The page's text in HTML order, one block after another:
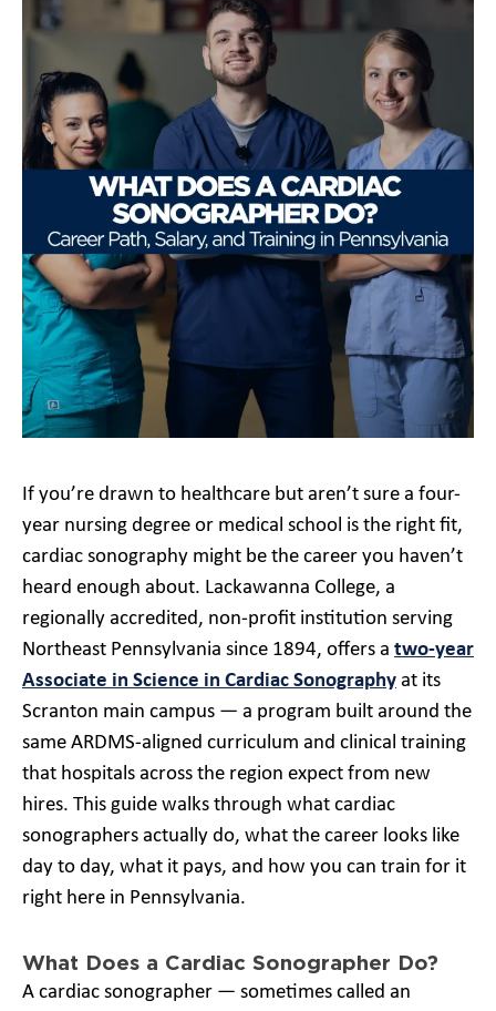
If you’re drawn to healthcare but aren’t sure a four-
year nursing degree or medical school is the right fit,
cardiac sonography might be the career you haven’t
heard enough about. Lackawanna College, a
regionally accredited, non-profit institution serving
Northeast Pennsylvania since 1894, offers a two-year
Associate in Science in Cardiac Sonography at its
Scranton main campus — a program built around the
same ARDMS-aligned curriculum and clinical training
that hospitals across the region expect from new
hires. This guide walks through what cardiac
sonographers actually do, what the career looks like
day to day, what it pays, and how you can train for it
right here in Pennsylvania.
What Does a Cardiac Sonographer Do?
A cardiac sonographer — sometimes called an